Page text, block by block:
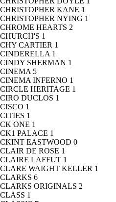
CHRISTOPHER KANE 1
CHRISTOPHER NYING 1
CHROME HEARTS 2
CHURCH'S 1
CHY CARTIER 1
CINDERELLA 1
CINDY SHERMAN 1
CINEMA 5
CINEMA INFERNO 1
CIRCLE HERITAGE 1
CIRO DUCLOS 1
CISCO 1
CITIES 1
CK ONE 1
CK1 PALACE 1
CKINT EASTWOOD 0
CLAIR DE ROSE 1
CLAIRE LAFFUT 1
CLARE WAIGHT KELLER 1
CLARKS 6
CLARKS ORIGINALS 2
CLASS 1